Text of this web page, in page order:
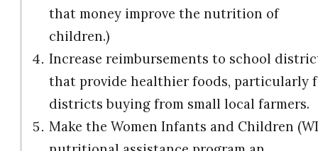
that money improve the nutrition of
children.)
Increase reimbursements to school
that provide healthier foods, particularly
districts buying from small local farmers.
Make the Women Infants and Children